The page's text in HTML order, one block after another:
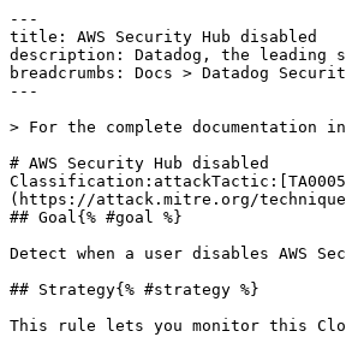
---
title: AWS Security Hub disabled
description: Datadog, the leading
breadcrumbs: Docs > Datadog
---
> For the complete
# AWS Security Hub disabled
(https://attack.mitre.org/
## Goal{% #goal %}
Detect when a user disables AWS
## Strategy{% #strategy %}
This rule lets you monitor this